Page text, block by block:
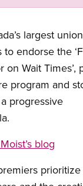
largest
endorse the
Wait Times’,
program and
progressive
blog